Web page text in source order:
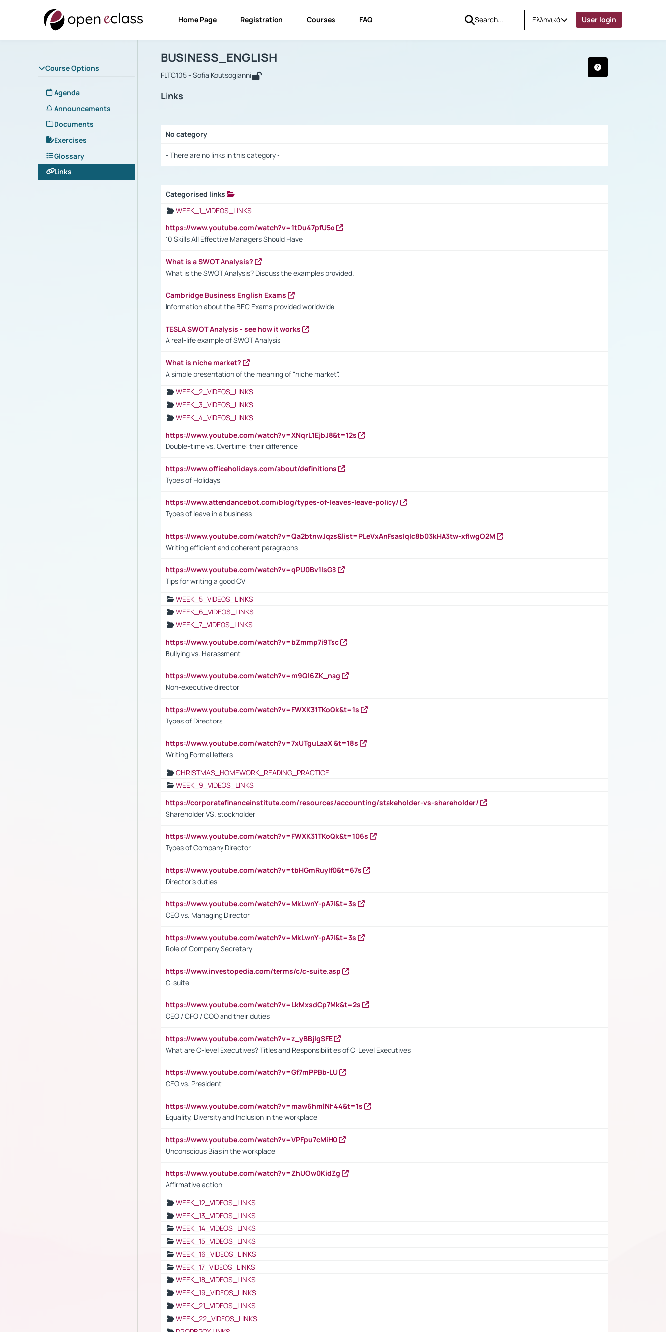
Home Page Registration Courses FAQ Ελληνικά User login
Course Options
Agenda
Announcements
Documents
Exercises
Glossary
Links
Course : BUSINESS_ENGLISH
BUSINESS_ENGLISH
FLTC105 - Sofia Koutsogianni
Links
No category
- There are no links in this category -
Categorised links
WEEK_1_VIDEOS_LINKS
https://www.youtube.com/watch?v=1tDu47pfU5o
10 Skills All Effective Managers Should Have
What is a SWOT Analysis?
What is the SWOT Analysis? Discuss the examples provided.
Cambridge Business English Exams
Information about the BEC Exams provided worldwide
TESLA SWOT Analysis - see how it works
A real-life example of SWOT Analysis
What is niche market?
A simple presentation of the meaning of "niche market".
WEEK_2_VIDEOS_LINKS
WEEK_3_VIDEOS_LINKS
WEEK_4_VIDEOS_LINKS
https://www.youtube.com/watch?v=XNqrL1EjbJ8&t=12s
Double-time vs. Overtime: their difference
https://www.officeholidays.com/about/definitions
Types of Holidays
https://www.attendancebot.com/blog/types-of-leaves-leave-policy/
Types of leave in a business
https://www.youtube.com/watch?v=Qa2btnwJqzs&list=PLeVxAnFsasIqIc8b03kHA3tw-xfIwgO2M
Writing efficient and coherent paragraphs
https://www.youtube.com/watch?v=qPU0Bv1IsG8
Tips for writing a good CV
WEEK_5_VIDEOS_LINKS
WEEK_6_VIDEOS_LINKS
WEEK_7_VIDEOS_LINKS
https://www.youtube.com/watch?v=bZmmp7i9Tsc
Bullying vs. Harassment
https://www.youtube.com/watch?v=m9QI6ZK_nag
Non-executive director
https://www.youtube.com/watch?v=FWXK31TKoQk&t=1s
Types of Directors
https://www.youtube.com/watch?v=7xUTguLaaXI&t=18s
Writing Formal letters
CHRISTMAS_HOMEWORK_READING_PRACTICE
WEEK_9_VIDEOS_LINKS
https://corporatefinanceinstitute.com/resources/accounting/stakeholder-vs-shareholder/
Shareholder VS. stockholder
https://www.youtube.com/watch?v=FWXK31TKoQk&t=106s
Types of Company Director
https://www.youtube.com/watch?v=tbHGmRuyIf0&t=67s
Director's duties
https://www.youtube.com/watch?v=MkLwnY-pA7I&t=3s
CEO vs. Managing Director
https://www.youtube.com/watch?v=MkLwnY-pA7I&t=3s
Role of Company Secretary
https://www.investopedia.com/terms/c/c-suite.asp
C-suite
https://www.youtube.com/watch?v=LkMxsdCp7Mk&t=2s
CEO / CFO / COO and their duties
https://www.youtube.com/watch?v=z_yBBjIgSFE
What are C-level Executives? Titles and Responsibilities of C-Level Executives
https://www.youtube.com/watch?v=Gf7mPPBb-LU
CEO vs. President
https://www.youtube.com/watch?v=maw6hmlNh44&t=1s
Equality, Diversity and Inclusion in the workplace
https://www.youtube.com/watch?v=VPFpu7cMiH0
Unconscious Bias in the workplace
https://www.youtube.com/watch?v=ZhUOw0KidZg
Affirmative action
WEEK_12_VIDEOS_LINKS
WEEK_13_VIDEOS_LINKS
WEEK_14_VIDEOS_LINKS
WEEK_15_VIDEOS_LINKS
WEEK_16_VIDEOS_LINKS
WEEK_17_VIDEOS_LINKS
WEEK_18_VIDEOS_LINKS
WEEK_19_VIDEOS_LINKS
WEEK_21_VIDEOS_LINKS
WEEK_22_VIDEOS_LINKS